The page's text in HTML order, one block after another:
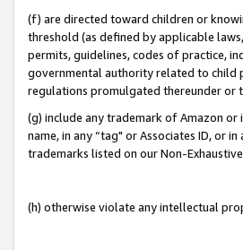
(f) are directed toward children or
threshold (as defined by applicable
permits, guidelines, codes of practice,
governmental authority related to child
regulations promulgated thereunder or
(g) include any trademark of Amazon
name, in any “tag" or Associates ID, or
trademarks listed on our Non-
(h) otherwise violate any intellectual